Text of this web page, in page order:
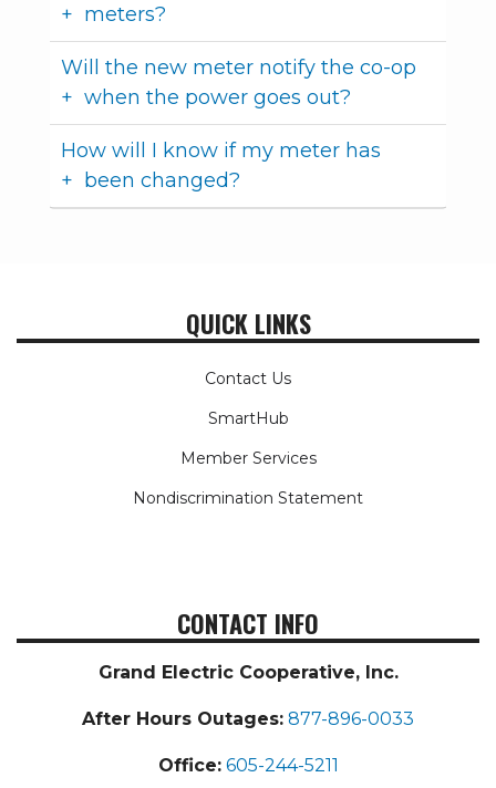
meters?
Will the new meter notify the co-op
when the power goes out?
How will I know if my meter has
been changed?
QUICK LINKS
Contact Us
SmartHub
Member Services
Nondiscrimination Statement
CONTACT INFO
Grand Electric Cooperative, Inc.
After Hours Outages: 877-896-0033
Office: 605-244-5211